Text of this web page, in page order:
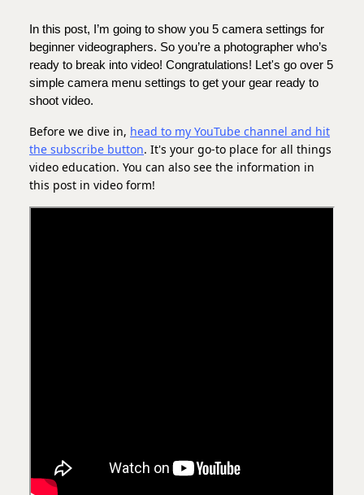
In this post, I’m going to show you 5 camera settings for
beginner videographers. So you’re a photographer who’s
ready to break into video! Congratulations! Let's go over 5
simple camera menu settings to get your gear ready to
shoot video.
Before we dive in, head to my YouTube channel and hit
the subscribe button. It's your go-to place for all things
video education. You can also see the information in
this post in video form!